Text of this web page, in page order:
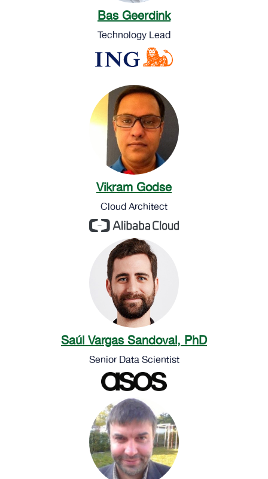
Bas Geerdink
Technology Lead
Vikram Godse
Cloud Architect
Saúl Vargas Sandoval, PhD
Senior Data Scientist